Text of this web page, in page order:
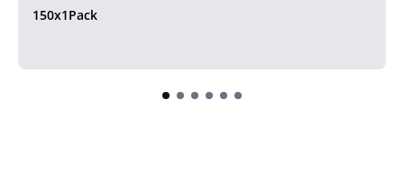
150x1Pack